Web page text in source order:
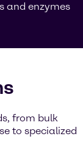
and enzymes
from bulk
to specialized